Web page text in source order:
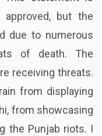
but the
due to numerous
of death. The
receiving threats.
from displaying
from showcasing
the Punjab riots. I